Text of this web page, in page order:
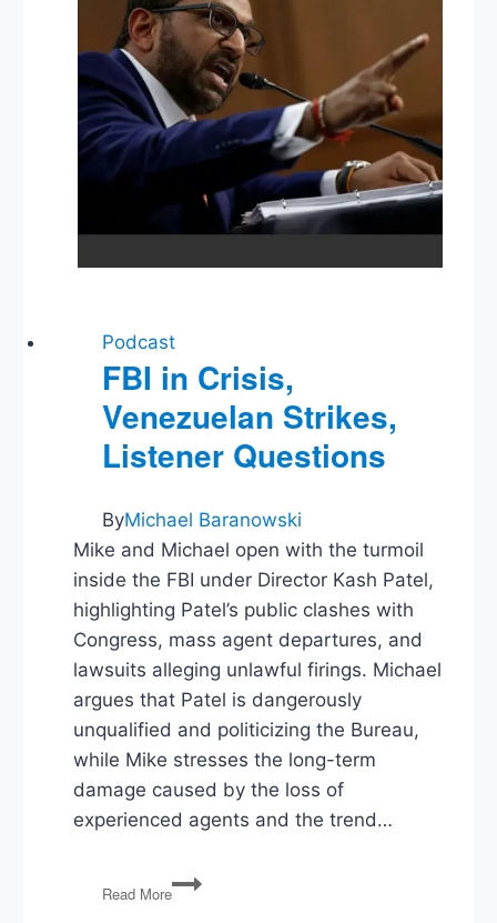
Podcast
FBI in Crisis,
Venezuelan Strikes,
Listener Questions
ByMichael Baranowski
Mike and Michael open with the turmoil
inside the FBI under Director Kash Patel,
highlighting Patel’s public clashes with
Congress, mass agent departures, and
lawsuits alleging unlawful firings. Michael
argues that Patel is dangerously
unqualified and politicizing the Bureau,
while Mike stresses the long-term
damage caused by the loss of
experienced agents and the trend…
Read More
FBI
in